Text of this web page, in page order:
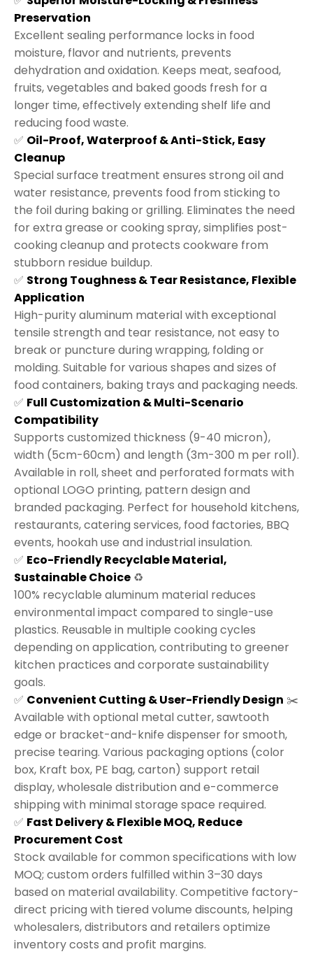
Preservation
Excellent sealing performance locks in food
moisture, flavor and nutrients, prevents
dehydration and oxidation. Keeps meat, seafood,
fruits, vegetables and baked goods fresh for a
longer time, effectively extending shelf life and
reducing food waste.
✅ Oil-Proof, Waterproof & Anti-Stick, Easy
Cleanup
Special surface treatment ensures strong oil and
water resistance, prevents food from sticking to
the foil during baking or grilling. Eliminates the need
for extra grease or cooking spray, simplifies post-
cooking cleanup and protects cookware from
stubborn residue buildup.
✅ Strong Toughness & Tear Resistance, Flexible
Application
High-purity aluminum material with exceptional
tensile strength and tear resistance, not easy to
break or puncture during wrapping, folding or
molding. Suitable for various shapes and sizes of
food containers, baking trays and packaging needs.
✅ Full Customization & Multi-Scenario
Compatibility
Supports customized thickness (9-40 micron),
width (5cm-60cm) and length (3m-300 m per roll).
Available in roll, sheet and perforated formats with
optional LOGO printing, pattern design and
branded packaging. Perfect for household kitchens,
restaurants, catering services, food factories, BBQ
events, hookah use and industrial insulation.
✅ Eco-Friendly Recyclable Material,
Sustainable Choice ♻️
100% recyclable aluminum material reduces
environmental impact compared to single-use
plastics. Reusable in multiple cooking cycles
depending on application, contributing to greener
kitchen practices and corporate sustainability
goals.
✅ Convenient Cutting & User-Friendly Design ✂️
Available with optional metal cutter, sawtooth
edge or bracket-and-knife dispenser for smooth,
precise tearing. Various packaging options (color
box, Kraft box, PE bag, carton) support retail
display, wholesale distribution and e-commerce
shipping with minimal storage space required.
✅ Fast Delivery & Flexible MOQ, Reduce
Procurement Cost
Stock available for common specifications with low
MOQ; custom orders fulfilled within 3–30 days
based on material availability. Competitive factory-
direct pricing with tiered volume discounts, helping
wholesalers, distributors and retailers optimize
inventory costs and profit margins.